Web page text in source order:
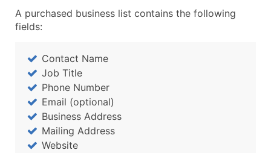
A purchased business list contains the following
fields:
Contact Name
Job Title
Phone Number
Email (optional)
Business Address
Mailing Address
Website